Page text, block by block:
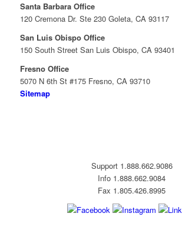
Santa Barbara Office
120 Cremona Dr. Ste 230 Goleta, CA 93117
San Luis Obispo Office
150 South Street San Luis Obispo, CA 93401
Fresno Office
5070 N 6th St #175 Fresno, CA 93710
Sitemap
Support 1.888.662.9086
Info 1.888.662.9084
Fax 1.805.426.8995